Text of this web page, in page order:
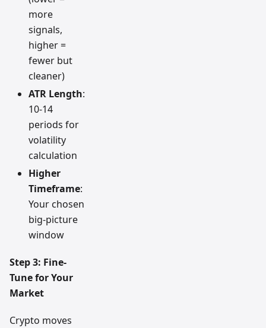
more
signals,
higher =
fewer but
cleaner)
ATR Length:
10-14
periods for
volatility
calculation
Higher
Timeframe:
Your chosen
big-picture
window
Step 3: Fine-
Tune for Your
Market
Crypto moves